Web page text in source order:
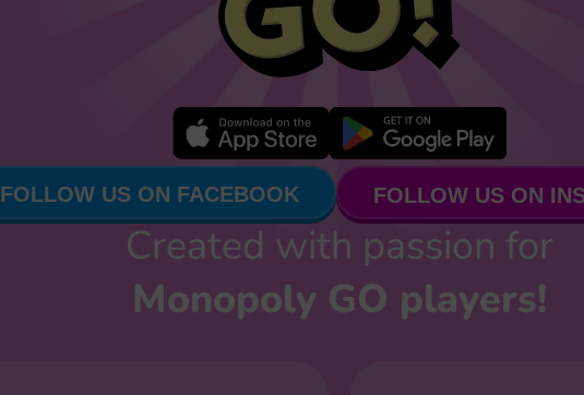
FOLLOW US ON FACEBOOK FOLLOW US ON
Created with passion for
Monopoly GO players!